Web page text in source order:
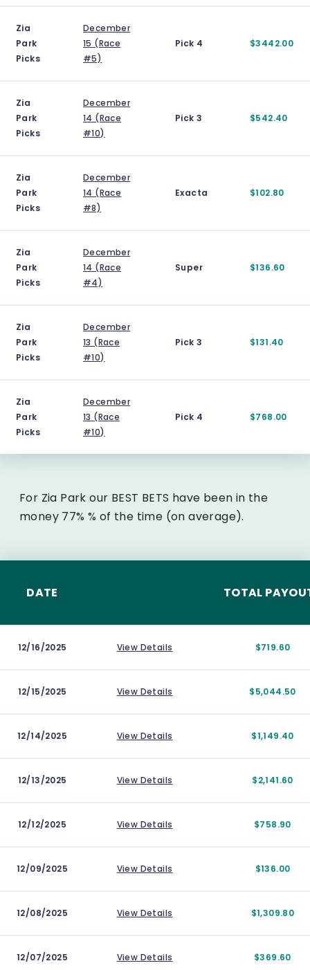
Zia
Park
Picks
December
15 (Race
#5)
Pick 4 $3442.00
Zia
Park
Picks
December
14 (Race
#10)
Pick 3 $542.40
Zia
Park
Picks
December
14 (Race
#8)
Exacta $102.80
Zia
Park
Picks
December
14 (Race
#4)
Super $136.60
Zia
Park
Picks
December
13 (Race
#10)
Pick 3 $131.40
Zia
Park
Picks
December
13 (Race
#10)
Pick 4 $768.00
For Zia Park our BEST BETS have been in the
money 77% % of the time (on average).
DATE TOTAL
12/16/2025 View Details $719.60
12/15/2025 View Details $5,044.50
12/14/2025 View Details $1,149.40
12/13/2025 View Details $2,141.60
12/12/2025 View Details $758.90
12/09/2025 View Details $136.00
12/08/2025 View Details $1,309.80
12/07/2025 View Details $369.60